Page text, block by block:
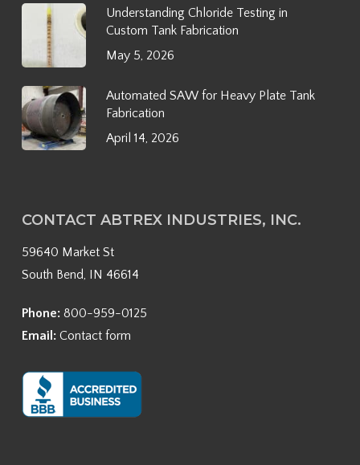
Understanding Chloride Testing in
Custom Tank Fabrication
May 5, 2026
Automated SAW for Heavy Plate Tank
Fabrication
April 14, 2026
CONTACT ABTREX INDUSTRIES, INC.
59640 Market St
South Bend, IN 46614
Phone: 800-959-0125
Email: Contact form